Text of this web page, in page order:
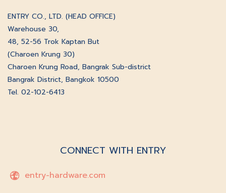
ENTRY CO., LTD. (HEAD OFFICE)
Warehouse 30,
48, 52-56 Trok Kaptan But
(Charoen Krung 30)
Charoen Krung Road, Bangrak Sub-district
Bangrak District, Bangkok 10500
Tel. 02-102-6413
CONNECT WITH ENTRY
entry-hardware.com